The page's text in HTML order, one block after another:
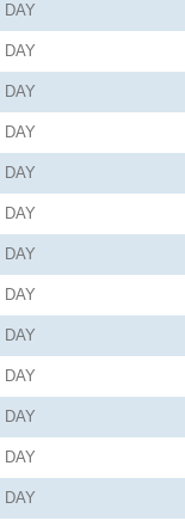
DAY
DAY
DAY
DAY
DAY
DAY
DAY
DAY
DAY
DAY
DAY
DAY
DAY